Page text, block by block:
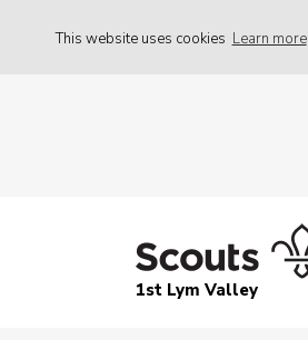
This website uses cookies Learn more
1st Lym Valley